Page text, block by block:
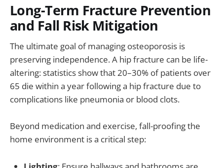
Long-Term Fracture Prevention
and Fall Risk Mitigation
The ultimate goal of managing osteoporosis is
preserving independence. A hip fracture can be life-
altering: statistics show that 20–30% of patients over
65 die within a year following a hip fracture due to
complications like pneumonia or blood clots.
Beyond medication and exercise, fall-proofing the
home environment is a critical step: